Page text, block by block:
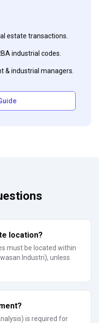
estate transactions.
industrial codes.
& industrial managers.
location?
must be located within
Industri), unless
is required for